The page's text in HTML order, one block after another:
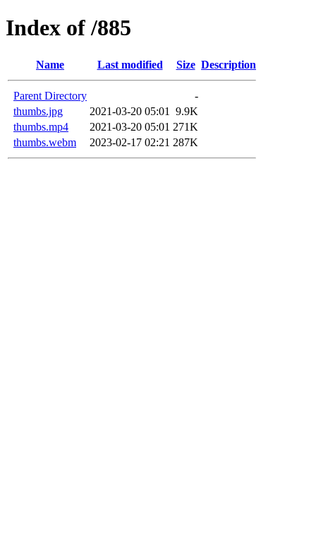
Index of /885
Name Last modified Size Description
Parent Directory
-
thumbs.jpg
2021-03-20 05:01
9.9K
thumbs.mp4
2021-03-20 05:01 271K
thumbs.webm
2023-02-17 02:21 287K